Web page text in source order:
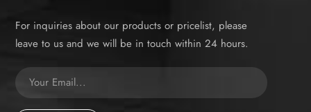
For inquiries about our products or pricelist, please
leave to us and we will be in touch within 24 hours.